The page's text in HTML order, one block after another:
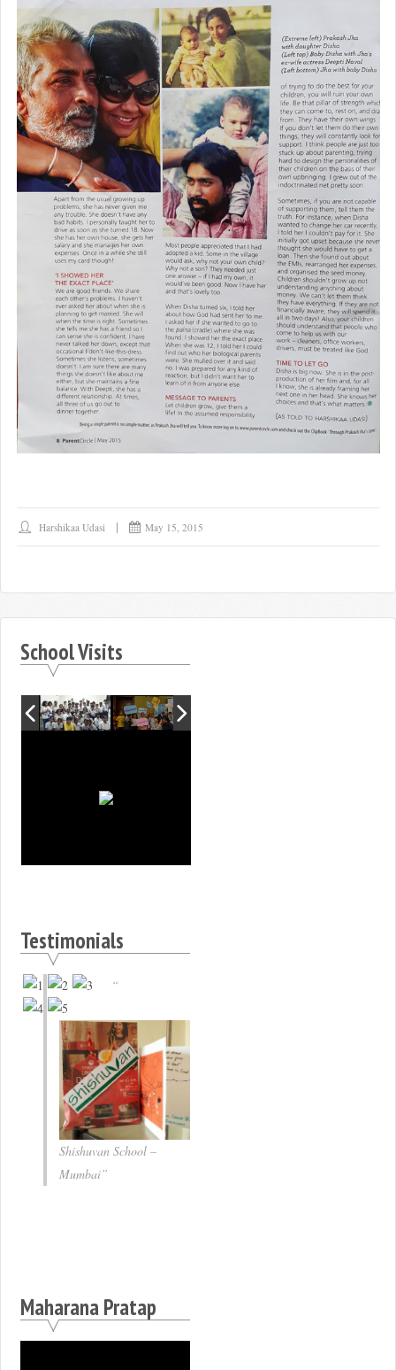
Harshikaa Udasi May 15, 2015
School Visits
Testimonials
Shishuvan School –
Mumbai
Maharana Pratap